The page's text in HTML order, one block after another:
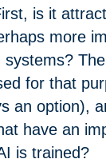
is it
more
systems?
for that
an option),
have an
is trained?